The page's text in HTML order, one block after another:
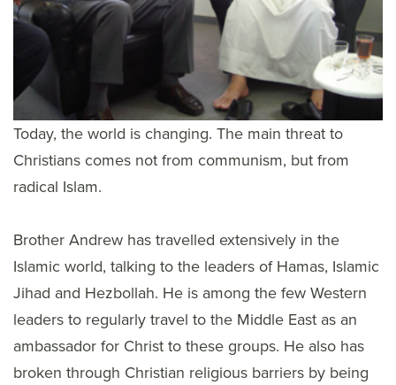
Today, the world is changing. The main threat to
Christians comes not from communism, but from
radical Islam.
Brother Andrew has travelled extensively in the
Islamic world, talking to the leaders of Hamas, Islamic
Jihad and Hezbollah. He is among the few Western
leaders to regularly travel to the Middle East as an
ambassador for Christ to these groups. He also has
broken through Christian religious barriers by being